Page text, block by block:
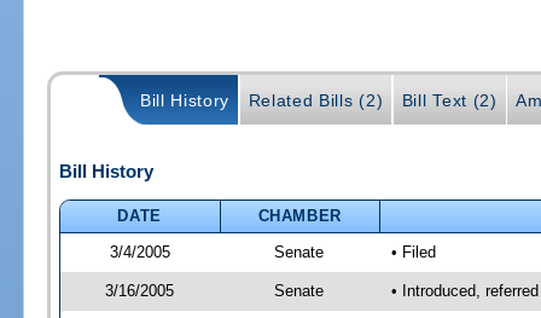
Bill History Related Bills (2) Bill Text (2)
Bill History
DATE
CHAMBER
3/4/2005
Senate • Filed
3/16/2005 Senate • Introduced,